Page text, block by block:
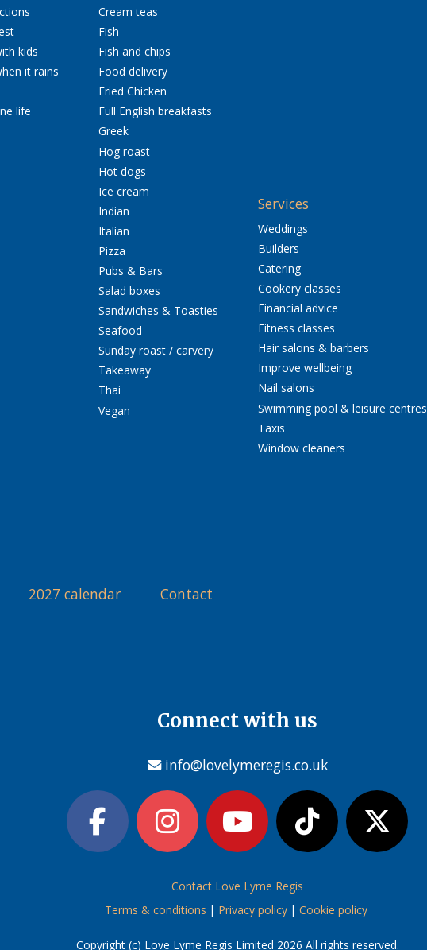
kids
it rains
life
Cream teas
Fish
Fish and chips
Food delivery
Fried Chicken
Full English breakfasts
Greek
Hog roast
Hot dogs
Ice cream
Indian
Italian
Pizza
Pubs & Bars
Salad boxes
Sandwiches & Toasties
Seafood
Sunday roast / carvery
Takeaway
Thai
Vegan
Services
Weddings
Builders
Catering
Cookery classes
Financial advice
Fitness classes
Hair salons & barbers
Improve wellbeing
Nail salons
Swimming pool & leisure centres
Taxis
Window cleaners
2027 calendar Contact
Connect with us
info@lovelymeregis.co.uk
Contact Love Lyme Regis
Terms & conditions | Privacy policy| Cookie policy
Copyright (c) Love Lyme Regis Limited 2026 All rights reserved.